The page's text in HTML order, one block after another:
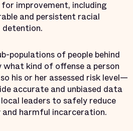
improvement, including
and persistent racial
detention.
populations of people behind
kind of offense a person
his or her assessed risk level—
accurate and unbiased data
leaders to safely reduce
and harmful incarceration.